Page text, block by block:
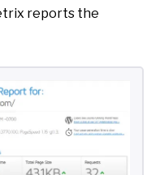
reports the